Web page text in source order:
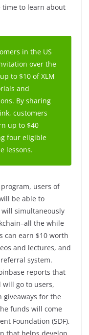
to learn about
in the US
over the
to $10 of XLM
and
By sharing
customers
up to $40
four eligible
lessons.
program, users of
be able to
simultaneously
the while
can earn $10 worth
and lectures, and
system.
reports that
will go to users,
for the
funds will come
Foundation (SDF),